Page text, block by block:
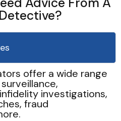
offer a wide range
investigations,
fraud